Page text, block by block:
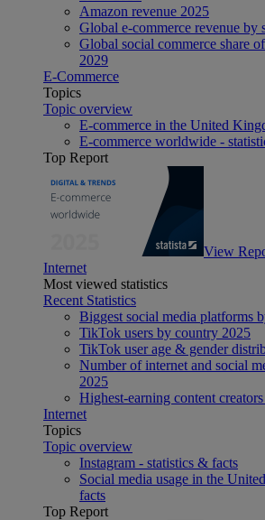
Amazon revenue 2025
Global e-commerce revenue by
Global social commerce share
2029
E-Commerce
Topics
Topic overview
E-commerce in the United
E-commerce worldwide -
Top Report
View
Internet
Most viewed statistics
Recent Statistics
Biggest social media platforms
TikTok users by country 2025
TikTok user age & gender
Number of internet and social
2025
Highest-earning content
Internet
Topics
Topic overview
Instagram - statistics & facts
Social media usage in the
facts
Top Report